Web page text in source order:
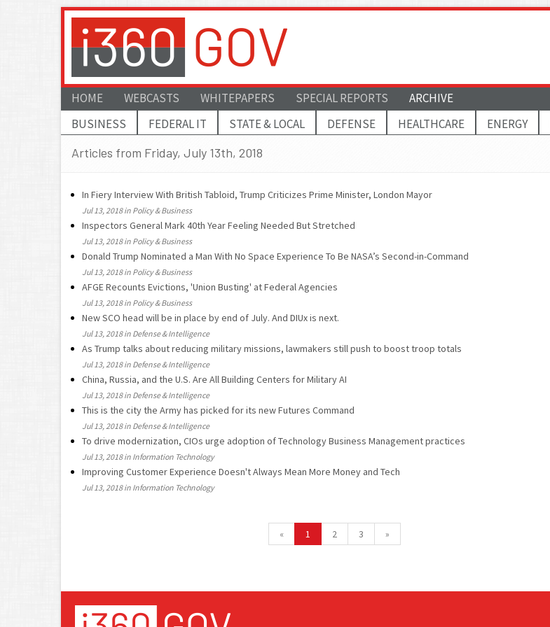
HOME WEBCASTS WHITEPAPERS SPECIAL REPORTS
ARCHIVE
BUSINESS
FEDERAL IT STATE & LOCAL DEFENSE HEALTHCARE ENERGY
Articles from Friday, July 13th, 2018
In Fiery Interview With British Tabloid, Trump Criticizes Prime Minister, London Mayor
Jul 13, 2018 in Policy & Business
Inspectors General Mark 40th Year Feeling Needed But Stretched
Jul 13, 2018 in Policy & Business
Donald Trump Nominated a Man With No Space Experience To Be NASA’s Second-in-Command
Jul 13, 2018 in Policy & Business
AFGE Recounts Evictions, 'Union Busting' at Federal Agencies
Jul 13, 2018 in Policy & Business
New SCO head will be in place by end of July. And DIUx is next.
Jul 13, 2018 in Defense & Intelligence
As Trump talks about reducing military missions, lawmakers still push to boost troop totals
Jul 13, 2018 in Defense & Intelligence
China, Russia, and the U.S. Are All Building Centers for Military AI
Jul 13, 2018 in Defense & Intelligence
This is the city the Army has picked for its new Futures Command
Jul 13, 2018 in Defense & Intelligence
To drive modernization, CIOs urge adoption of Technology Business Management practices
Jul 13, 2018 in Information Technology
Improving Customer Experience Doesn't Always Mean More Money and Tech
Jul 13, 2018 in Information Technology
« 1 2 3 »